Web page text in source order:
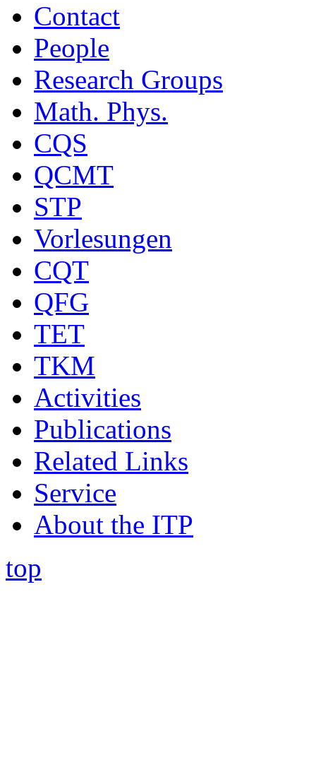
Contact
People
Research Groups
Math. Phys.
CQS
QCMT
STP
Vorlesungen
CQT
QFG
TET
TKM
Activities
Publications
Related Links
Service
About the ITP
top